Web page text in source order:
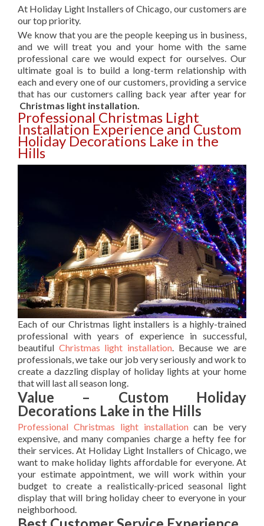
At Holiday Light Installers of Chicago, our customers are
our top priority.
We know that you are the people keeping us in business,
and we will treat you and your home with the same
professional care we would expect for ourselves. Our
ultimate goal is to build a long-term relationship with
each and every one of our customers, providing a service
that has our customers calling back year after year for
Christmas light installation.
Professional Christmas Light
Installation Experience and Custom
Holiday Decorations Lake in the
Hills
Each of our Christmas light installers is a highly-trained
professional with years of experience in successful,
beautiful Christmas light installation. Because we are
professionals, we take our job very seriously and work to
create a dazzling display of holiday lights at your home
that will last all season long.
Value – Custom Holiday
Decorations Lake in the Hills
Professional Christmas light installationcan be very
expensive, and many companies charge a hefty fee for
their services. At Holiday Light Installers of Chicago, we
want to make holiday lights affordable for everyone. At
your estimate appointment, we will work within your
budget to create a realistically-priced seasonal light
display that will bring holiday cheer to everyone in your
neighborhood.